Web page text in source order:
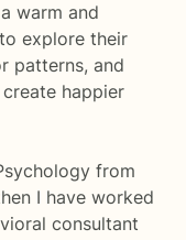
warm and
explore their
patterns, and
happier
from
I have worked
consultant